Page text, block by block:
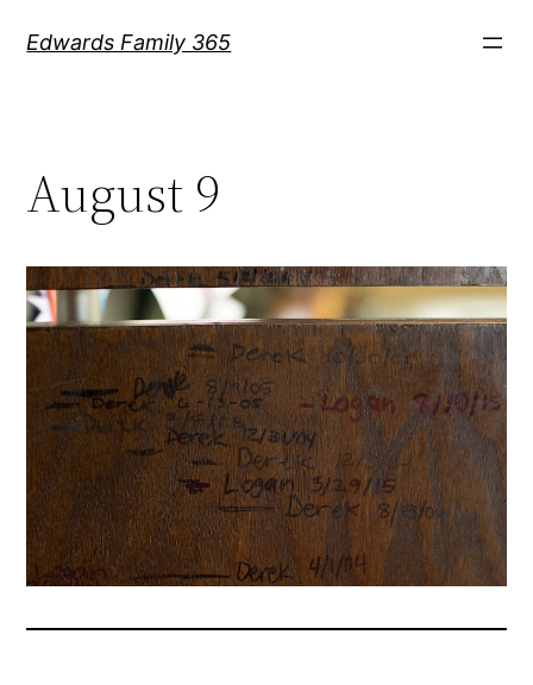
Edwards Family 365
August 9